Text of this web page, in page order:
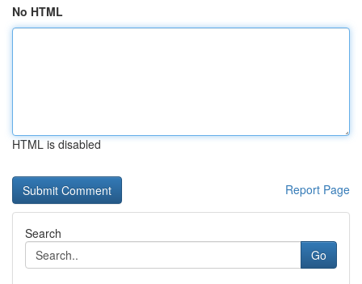
No HTML
HTML is disabled
Report Page
Search
Go